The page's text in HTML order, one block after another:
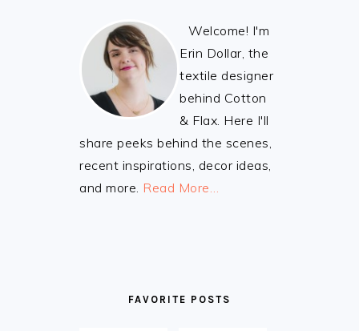
Welcome! I'm
Erin Dollar, the
textile designer
behind Cotton
& Flax. Here I'll
share peeks behind the scenes,
recent inspirations, decor ideas,
and more. Read More…
FAVORITE POSTS